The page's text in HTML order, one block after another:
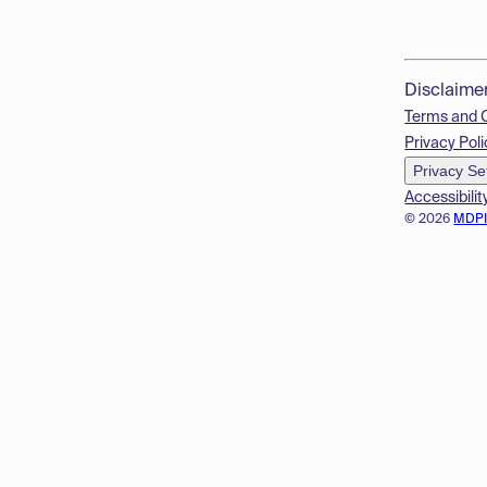
© 2026
Terms and
Privacy
Privacy